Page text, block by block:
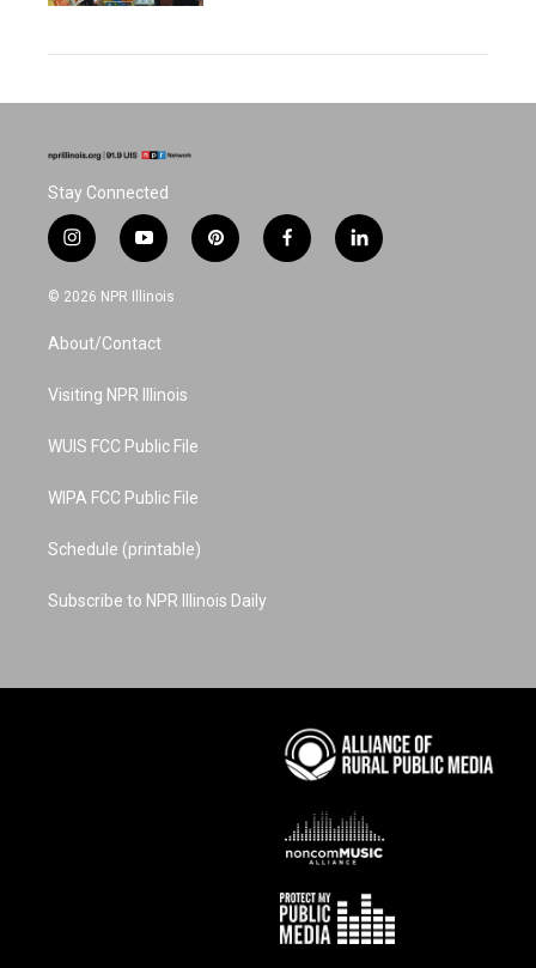
Stay Connected
i
n
s
g
a
y
o
u
b
p
i
f
a
l
i
© 2026 NPR Illinois
About/Contact
Visiting NPR Illinois
WUIS FCC Public File
WIPA FCC Public File
Schedule (printable)
Subscribe to NPR Illinois Daily